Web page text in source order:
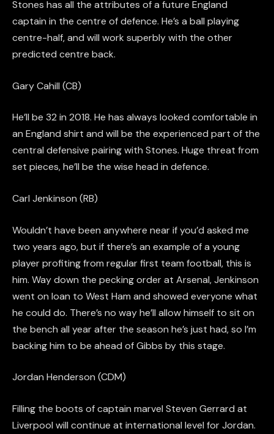
Stones has all the attributes of a future England
captain in the centre ofdefence. He’s a ball playing
centre-half, and will work superblywith the other
predicted centre back.
Gary Cahill (CB)
He’ll be 32 in 2018. He has always looked comfortable in
an England shirt and will be the experienced part of the
central defensive pairing with Stones. Huge threat from
set pieces, he’ll be the wise head in defence.
Carl Jenkinson (RB)
Wouldn’t have been anywhere near if you’d asked me
two years ago, but if there’s an example of a young
player profiting from regular first team football, this is
him. Way down the pecking order at Arsenal, Jenkinson
went on loan to West Ham and showed everyone what
he could do. There’s no way he’ll allow himself to sit on
the bench all year after the season he’s just had, so I’m
backing him to be ahead of Gibbs by this stage.
Jordan Henderson (CDM)
Filling the boots of captain marvel Steven Gerrard at
Liverpool will continue at international level for Jordan.